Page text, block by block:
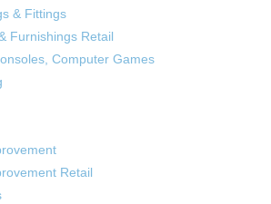
& Fittings
Furnishings Retail
Computer Games
Retail